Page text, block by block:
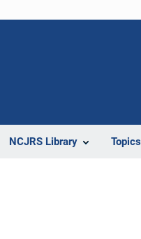
NCJRS Library Topics